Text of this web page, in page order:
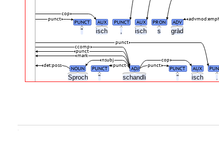
" isch , isch s gràd
Sproch " schandli " isch .
PUNCT AUX PUNCT AUX PRON ADV
punct
cop
NOUN PUNCT ADJ PUNCT AUX
punct punct
det:poss
cop
nsubj
mark
punct
ccomp
punct
.